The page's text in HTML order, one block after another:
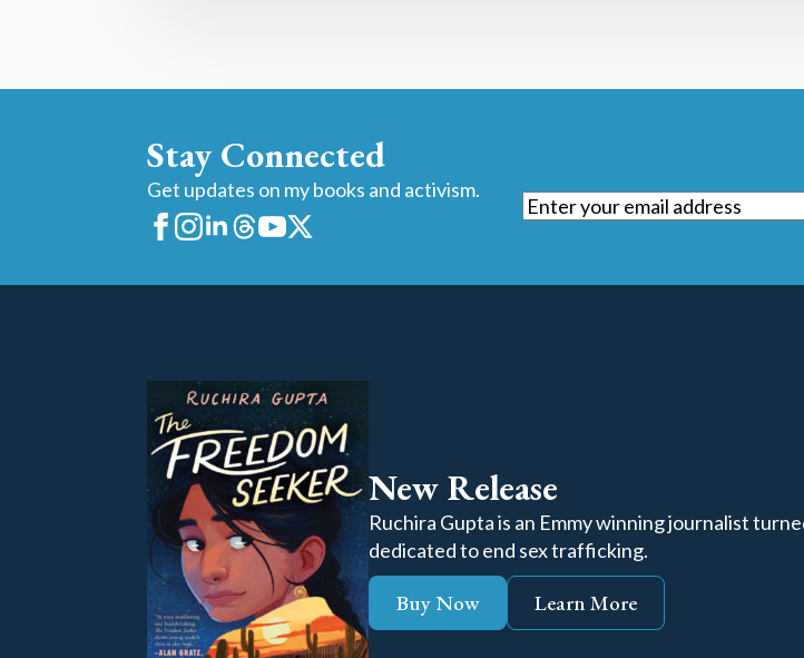
Stay Connected
Get updates on my books and activism.
Email(Required)
New Release
Ruchira Gupta is an Emmy winning journalist
dedicated to end sex trafficking.
Buy Now Learn More